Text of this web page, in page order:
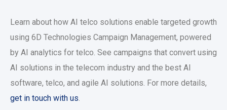
Learn about how AI telco solutions enable targeted growth
using 6D Technologies Campaign Management, powered
by AI analytics for telco. See campaigns that convert using
AI solutions in the telecom industry and the best AI
software, telco, and agile AI solutions. For more details,
get in touch with us.